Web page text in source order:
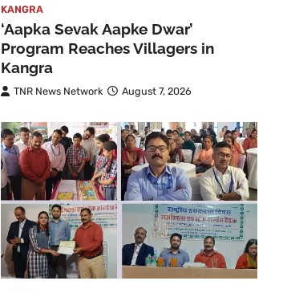
KANGRA
‘Aapka Sevak Aapke Dwar’
Program Reaches Villagers in
Kangra
TNR News Network August 7, 2026